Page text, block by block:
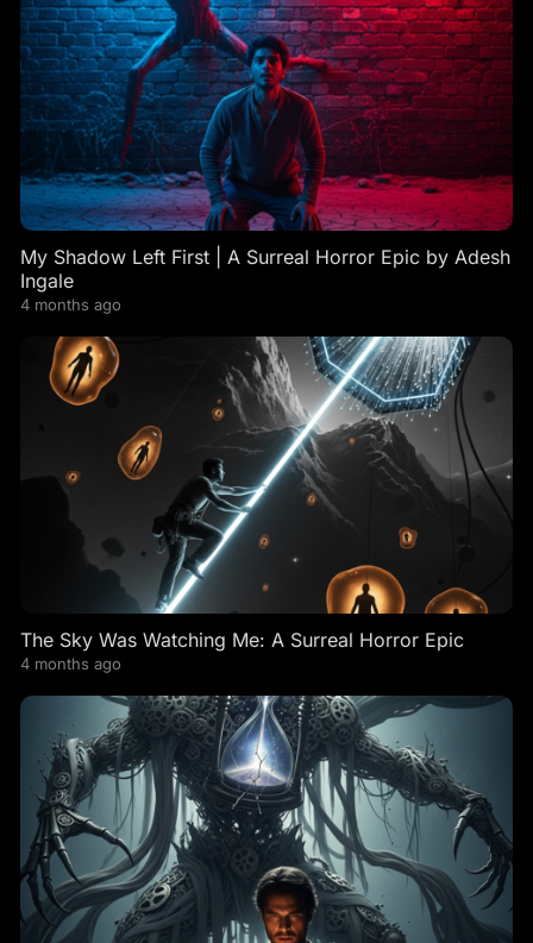
My Shadow Left First | A Surreal Horror Epic by Adesh
Ingale
4 months ago
The Sky Was Watching Me: A Surreal Horror Epic
4 months ago